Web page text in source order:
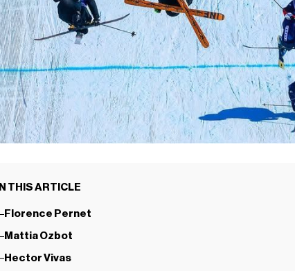
IN THIS ARTICLE
Florence Pernet
Mattia Ozbot
Hector Vivas